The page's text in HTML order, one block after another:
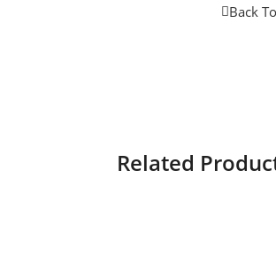
Back
Related